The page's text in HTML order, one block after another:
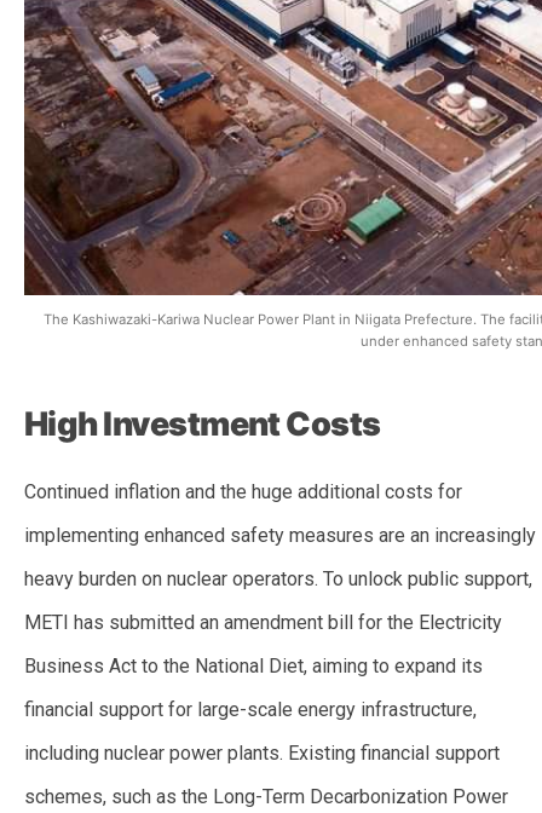
The Kashiwazaki-Kariwa Nuclear Power Plant in Niigata Prefecture. The
under enhanced safety
High Investment Costs
Continued inflation and the huge additional costs for
implementing enhanced safety measures are an increasingly
heavy burden on nuclear operators. To unlock public support,
METI has submitted an amendment bill for the Electricity
Business Act to the National Diet, aiming to expand its
financial support for large-scale energy infrastructure,
including nuclear power plants. Existing financial support
schemes, such as the Long-Term Decarbonization Power